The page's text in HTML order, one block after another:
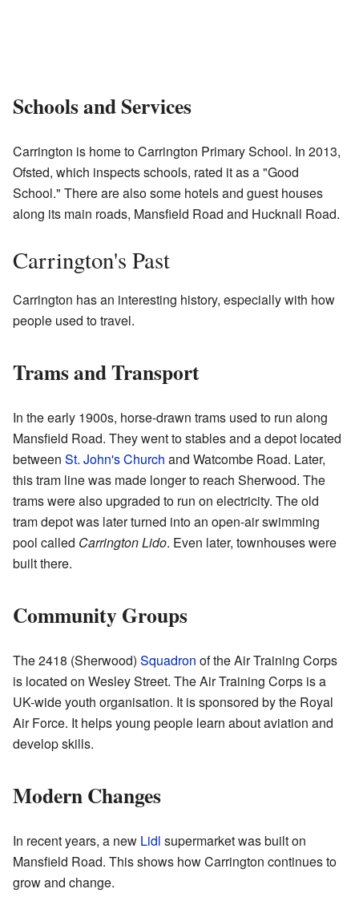
Schools and Services
Carrington is home to Carrington Primary School. In 2013,
Ofsted, which inspects schools, rated it as a "Good
School." There are also some hotels and guest houses
along its main roads, Mansfield Road and Hucknall Road.
Carrington's Past
Carrington has an interesting history, especially with how
people used to travel.
Trams and Transport
In the early 1900s, horse-drawn trams used to run along
Mansfield Road. They went to stables and a depot located
between St. John's Church and Watcombe Road. Later,
this tram line was made longer to reach Sherwood. The
trams were also upgraded to run on electricity. The old
tram depot was later turned into an open-air swimming
pool called Carrington Lido. Even later, townhouses were
built there.
Community Groups
The 2418 (Sherwood) Squadron of the Air Training Corps
is located on Wesley Street. The Air Training Corps is a
UK-wide youth organisation. It is sponsored by the Royal
Air Force. It helps young people learn about aviation and
develop skills.
Modern Changes
In recent years, a new Lidl supermarket was built on
Mansfield Road. This shows how Carrington continues to
grow and change.